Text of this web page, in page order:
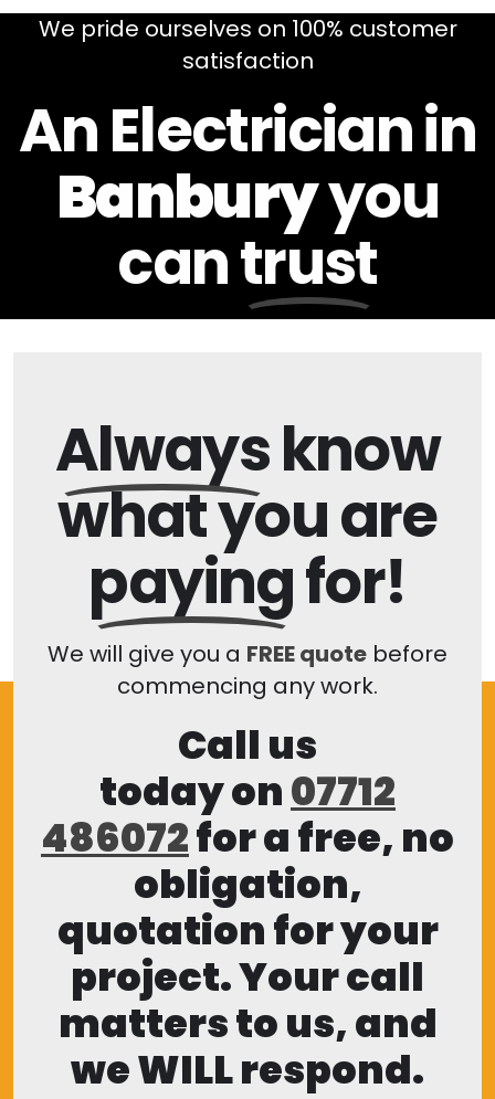
We pride ourselves on 100% customer
satisfaction
An Electrician in
Banburyyou
cantrust
Alwaysknow
what you are
payingfor!
We will give you a FREE quote before
commencing any work.
Call us
today on07712
486072for a free, no
obligation,
quotation for your
project. Your call
matters to us, and
we WILL respond.